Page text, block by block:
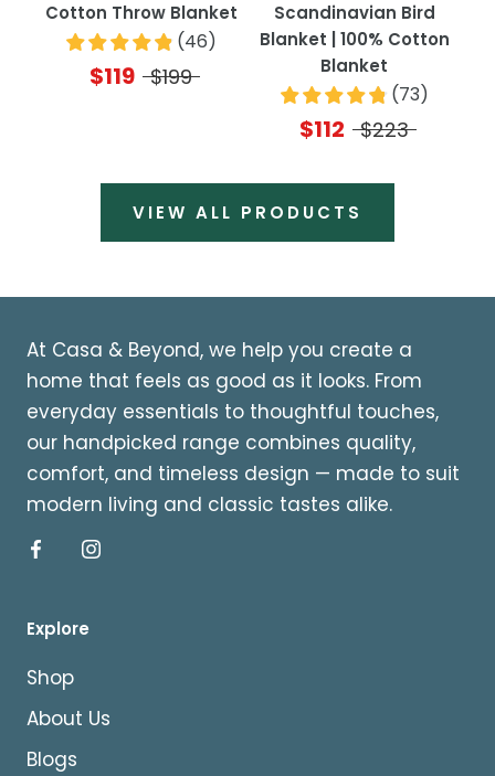
Cotton Throw Blanket
(46)
$119 $199
Scandinavian Bird
Blanket | 100% Cotton
Blanket
(73)
$112 $223
VIEW ALL PRODUCTS
At Casa & Beyond, we help you create a
home that feels as good as it looks. From
everyday essentials to thoughtful touches,
our handpicked range combines quality,
comfort, and timeless design — made to suit
modern living and classic tastes alike.
Explore
Shop
About Us
Blogs